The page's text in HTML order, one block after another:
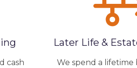
cash
Later Life &
We spend a